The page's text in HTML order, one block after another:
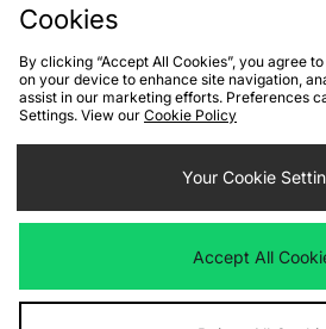
Cookies Terms & Conditions WEEE
Privacy
Cookie Settings
We accept the following
Cookies
By clicking “Accept All Cookies”, you agree
on your device to enhance site navigation,
assist in our marketing efforts. Preferences
Settings. View our Cookie Policy
Your Cookie
Accept All